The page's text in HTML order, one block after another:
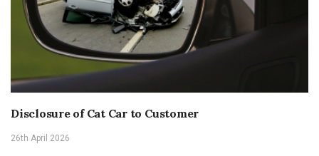
Disclosure of Cat Car to Customer
26th April 2026